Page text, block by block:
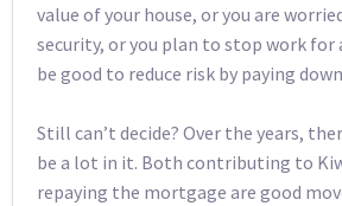
value of your house, or you are
security, or you plan to stop work for
be good to reduce risk by paying
Still can’t decide? Over the years,
be a lot in it. Both contributing to
repaying the mortgage are good